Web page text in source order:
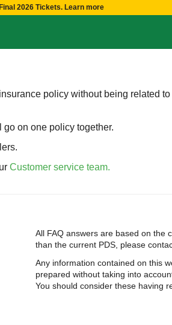
2026 Tickets. Learn more
policy without being related
on one policy together.
Customer service team.
All FAQ answers are based on the
than the current PDS, please
Any information contained on this
prepared without taking into
You should consider these having